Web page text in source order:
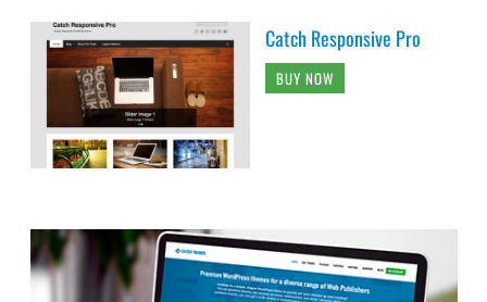
Catch Responsive Pro
BUY NOW